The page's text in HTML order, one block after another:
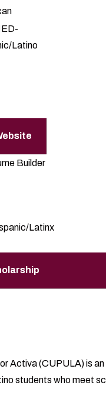
Latino
Builder
Latinx
Activa (CUPULA) is
students who meet